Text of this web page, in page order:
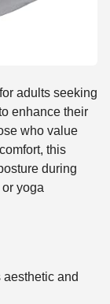
adults seeking
enhance their
who value
this
during
yoga
and